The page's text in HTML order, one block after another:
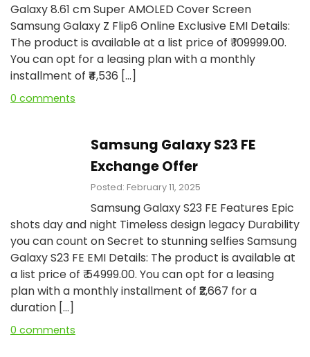
Galaxy 8.61 cm Super AMOLED Cover Screen
Samsung Galaxy Z Flip6 Online Exclusive EMI Details:
The product is available at a list price of ₹ 109999.00.
You can opt for a leasing plan with a monthly
installment of ₹₹4,536 […]
0 comments
Samsung Galaxy S23 FE
Exchange Offer
Posted: February 11, 2025
Samsung Galaxy S23 FE Features Epic
shots day and night Timeless design legacy Durability
you can count on Secret to stunning selfies Samsung
Galaxy S23 FE EMI Details: The product is available at
a list price of ₹ 54999.00. You can opt for a leasing
plan with a monthly installment of ₹₹2,667 for a
duration […]
0 comments